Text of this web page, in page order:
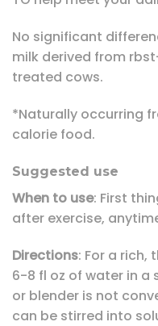
No significant
milk derived from
treated cows.
*Naturally occurring
calorie food.
Suggested use
When to use: First
after exercise,
Directions: For a rich,
6-8 fl oz of water in a
or blender is not
can be stirred into